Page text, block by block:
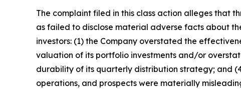
The complaint filed in this class action alleges that
as failed to disclose material adverse facts about
investors: (1) the Company overstated the
valuation of its portfolio investments and/or
durability of its quarterly distribution strategy; and
operations, and prospects were materially